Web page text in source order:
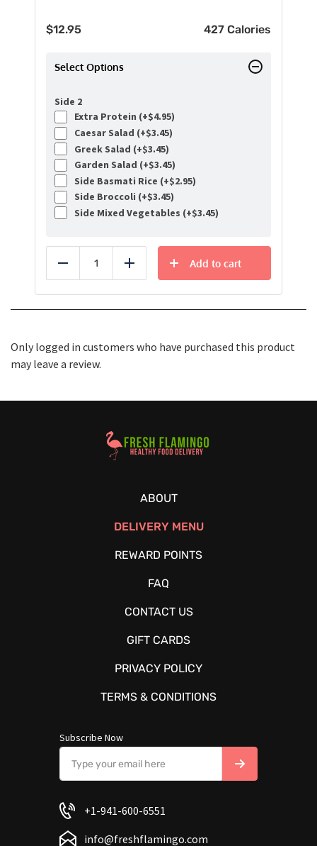
$12.95 427 Calories
Select Options
Side 2
Extra Protein (+$4.95)
Caesar Salad (+$3.45)
Greek Salad (+$3.45)
Garden Salad (+$3.45)
Side Basmati Rice (+$2.95)
Side Broccoli (+$3.45)
Side Mixed Vegetables (+$3.45)
Reduce Add
Add to cart
Only logged in customers who have purchased this product
may leave a review.
Healthy Food Delivery Sarasota
ABOUT
DELIVERY MENU
REWARD POINTS
FAQ
CONTACT US
GIFT CARDS
PRIVACY POLICY
TERMS & CONDITIONS
Subscribe Now
+1-941-600-6551
info@freshflamingo.com